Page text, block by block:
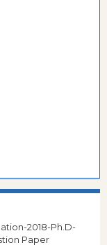
2018-Ph.D-
Paper